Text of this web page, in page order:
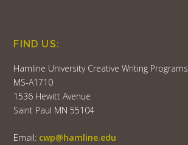
FIND US:
Hamline University Creative Writing Programs
MS-A1710
1536 Hewitt Avenue
Saint Paul MN 55104
Email: cwp@hamline.edu